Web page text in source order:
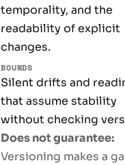
temporality, and the
readability of explicit
changes.
BOUNDS
Silent drifts and
that assume stability
without checking
Does not guarantee:
Versioning makes a